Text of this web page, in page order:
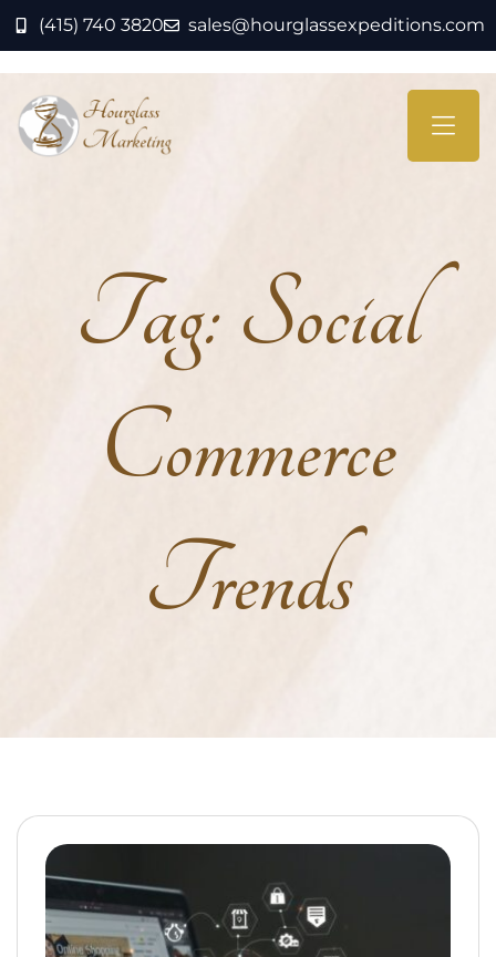
(415) 740 3820 sales@hourglassexpeditions.com
Tag:Social
Commerce
Trends